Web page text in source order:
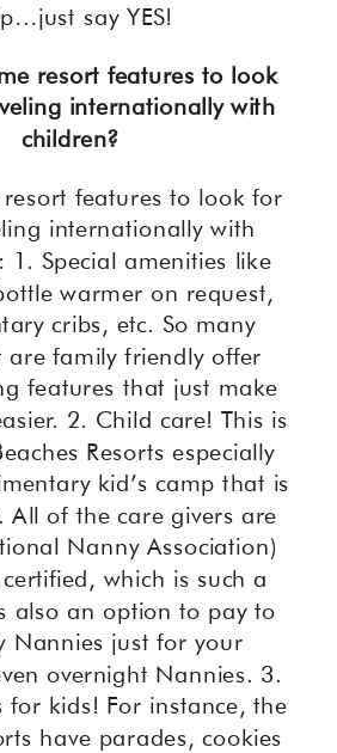
say YES!
resort features to look
internationally with
children?
resort features to look for
internationally with
1. Special amenities like
warmer on request,
cribs, etc. So many
are family friendly offer
features that just make
2. Child care! This is
Resorts especially
kid’s camp that is
All of the care givers are
Nanny Association)
which is such a
also an option to pay to
Nannies just for your
overnight Nannies. 3.
for kids! For instance, the
have parades, cookies